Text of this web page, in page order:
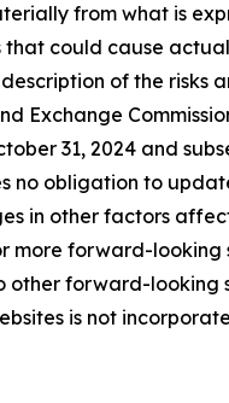
from what is
that could cause
of the risks
Exchange
31, 2024 and
no obligation to
in other factors
more forward-
forward-looking
is not